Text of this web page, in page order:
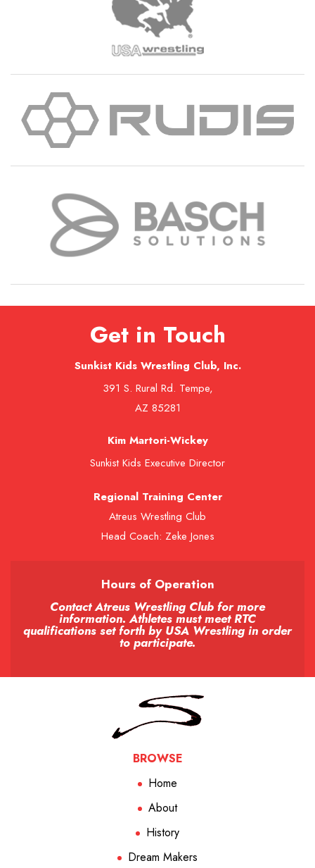
Get in Touch
Sunkist Kids Wrestling Club, Inc.
391 S. Rural Rd. Tempe,
AZ 85281
Kim Martori-Wickey
Sunkist Kids Executive Director
Regional Training Center
Atreus Wrestling Club
Head Coach: Zeke Jones
Hours of Operation
Contact Atreus Wrestling Club for more
information. Athletes must meet RTC
qualifications set forth by USA Wrestling in order
to participate.
BROWSE
Home
About
History
Dream Makers